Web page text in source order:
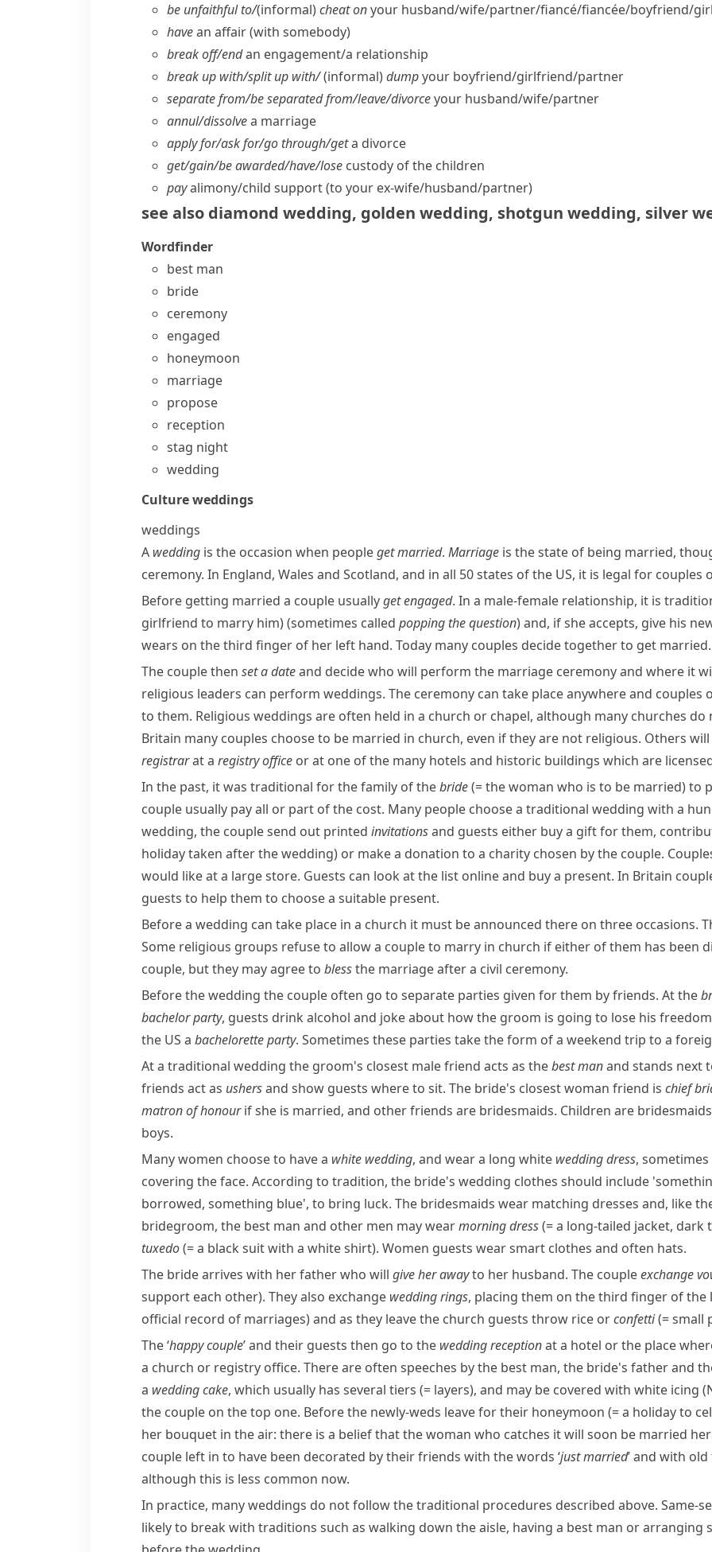
be unfaithful to/(informal)cheat onyour husband/​wife/​partner/​fiancé/fiancée/​boyfriend/​
havean affair (with somebody)
break off/​endan engagement/​a relationship
break up with/​split up with/(informal)dumpyour boyfriend/​girlfriend/​partner
separate from/​be separated from/​leave/​divorceyour husband/​wife/​partner
annul/​dissolvea marriage
apply for/​ask for/​go through/​geta divorce
get/​gain/​be awarded/​have/​lose custody of the children
payalimony/​child support (to your ex-wife/​husband/​partner)
see also diamond wedding, golden wedding, shotgun wedding, silver
Wordfinder
best man
bride
ceremony
engaged
honeymoon
marriage
propose
reception
stag night
wedding
Cultureweddings
weddings
A wedding is the occasion when peopleget married. Marriage is the state of being married,
ceremony. In England, Wales and Scotland, and in all 50 states of the US, it is legal for couples
Before getting married a couple usuallyget engaged. In a male-female relationship, it is
girlfriend to marry him)(sometimes called popping the question) and, if she accepts, give his
wears on the third finger of her left hand. Today many couples decide together to get married.
The couple then set a dateand decide who will perform the marriage ceremony and where it
religious leaders can perform weddings. The ceremony can take place anywhere and couples
to them. Religious weddings are often held in a church or chapel, although many churches do
Britain many couples choose to be married in church, even if they are not religious. Others will
registrarat a registry office or at one of the many hotels and historic buildings which are
In the past, it was traditional for the family of thebride(= the woman who is to be married)to
couple usually pay all or part of the cost. Many people choose a traditional wedding with a
wedding, the couple send out printed invitationsand guests either buy a gift for them,
holiday taken after the wedding) or make a donation to a charity chosen by the couple.
would like at a large store. Guests can look at the list online and buy a present. In Britain
guests to help them to choose a suitable present.
Before a wedding can take place in a church it must be announced there on three occasions.
Some religious groups refuse to allow a couple to marry in church if either of them has been
couple, but they may agree to blessthe marriage after a civil ceremony.
Before the wedding the couple often go to separate parties given for them by friends. At the
bachelor party, guests drink alcohol and joke about how the groom is going to lose his
the US a bacheloretteparty. Sometimes these parties take the form of a weekend trip to a
At a traditional wedding the groom's closest male friend acts as thebest manand stands next
friends act as ushersand show guests where to sit. The bride's closest woman friend is chief
matron of honourif she is married, and other friends are bridesmaids. Children are
boys.
Many women choose to have a white wedding, and wear a long white wedding dress,
covering the face. According to tradition, the bride's wedding clothes should include
borrowed, something blue', to bring luck. The bridesmaids wear matching dresses and, like
bridegroom, the best man and other men may wearmorning dress(= a long-tailed jacket, dark
tuxedo(= a black suit with a white shirt). Women guests wear smart clothes and often hats.
The bride arrives with her father who will give her awayto her husband. The coupleexchange
support each other). They also exchange wedding rings, placing them on the third finger of the
official record of marriages)and as they leave the church guests throw rice orconfetti(= small
The ‘happy couple’ and their guests then go to the wedding receptionat a hotel or the place
a church or registry office. There are often speeches by the best man, the bride's father and
a wedding cake, which usually has several tiers (= layers), and may be covered with white icing (
the couple on the top one. Before the newly-weds leave for their honeymoon (= a holiday to
her bouquet in the air: there is a belief that the woman who catches it will soon be married
couple left in to have been decorated by their friends with the words ‘just married’ and with
although this is less common now.
In practice, many weddings do not follow the traditional procedures described above. Same-
likely to break with traditions such as walking down theaisle, having a best man or